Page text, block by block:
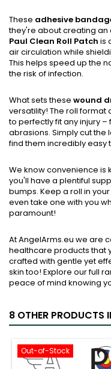
These adhesive
they're about creating an
Paul Clean Roll Patch is
air circulation while
This helps speed up the
the risk of infection.
What sets these wound
versatility! The roll format
to perfectly fit any injury
abrasions. Simply cut the
find them incredibly easy
We know convenience is
you'll have a plentiful
bumps. Keep a roll in
even take one with you
paramount!
At AngelArms.eu we are
healthcare products that
crafted with gentle yet
skin too! Explore our full
peace of mind knowing
8 OTHER PRODUCTS
Out-of-Stock